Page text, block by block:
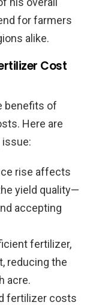
for farmers
alike.
Cost
benefits of
Here are
rise affects
yield quality—
accepting
fertilizer,
reducing the
acre.
fertilizer costs